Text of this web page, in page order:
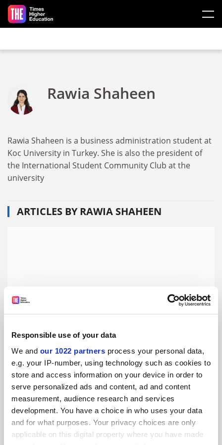
Responsible use of your data
We and our 1022 partners process your personal data,
e.g. your IP-number, using technology such as cookies to
store and access information on your device in order to
serve personalized ads and content, ad and content
measurement, audience research and services
development. You have a choice in who uses your data
and for what purposes. Your privacy choices are only
applicable on this digital property where you have made
Skip to main content
Rawia Shaheen
Rawia Shaheen is a business administration student at
Koc University in Turkey. She is also the president of
the International Student Community Club at the
university
ARTICLES BY RAWIA SHAHEEN
International perspective: a Syrian student in Turkey
Koç University is just as vibrant and diverse as the city of
Istanbul, writes blogger Rawia Shaheen
By Rawia Shaheen 6 September